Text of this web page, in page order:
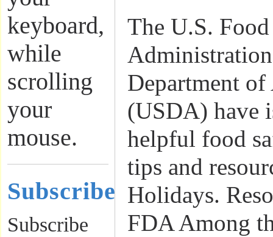
keyboard,
while
scrolling
your
mouse.
Subscribe
Subscribe
The U.S.
Department
(USDA) have
helpful food
tips and
Holidays.
FDA Among